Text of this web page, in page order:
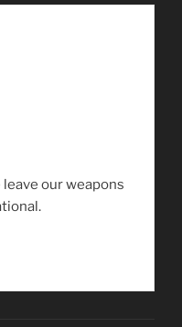
our weapons